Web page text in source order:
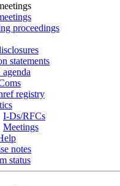
proceedings
statements
registry
I-Ds/RFCs
Meetings
notes
status